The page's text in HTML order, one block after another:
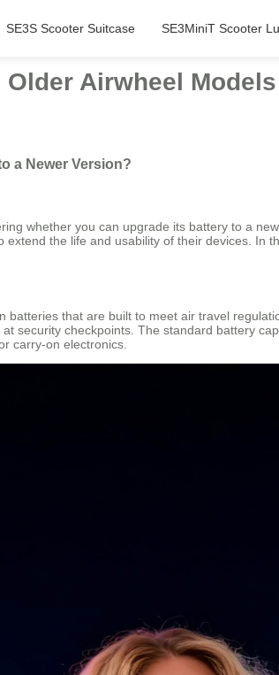
SE3S Scooter Suitcase SE3MiniT Scooter
Airwheel
a Newer Version?
whether you can upgrade its battery to a
the life and usability of their devices. In
batteries that are built to meet air travel
security checkpoints. The standard battery
carry-on electronics.